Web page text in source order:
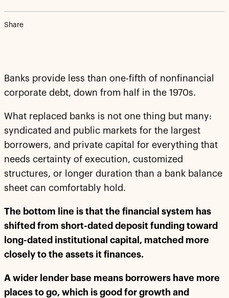
Share
Banks provide less than one-fifth of nonfinancial
corporate debt, down from half in the 1970s.
What replaced banks is not one thing but many:
syndicated and public markets for the largest
borrowers, and private capital for everything that
needs certainty of execution, customized
structures, or longer duration than a bank balance
sheet can comfortably hold.
The bottom line is that the financial system has
shifted from short-dated deposit funding toward
long-dated institutional capital, matched more
closely to the assets it finances.
A wider lender base means borrowers have more
places to go, which is good for growth and